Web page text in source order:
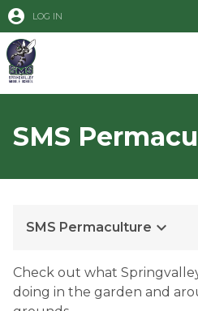
account_circle LOG IN
SMS
SMS Permaculture keyboard_arrow_down
Check out what
doing in the garden and